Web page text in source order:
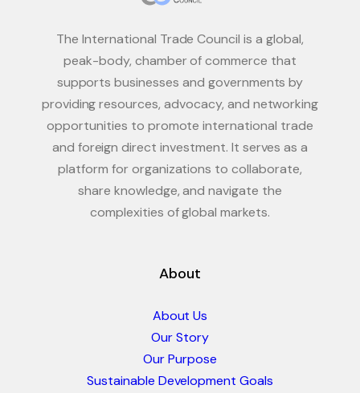
The International Trade Council is a global,
peak-body, chamber of commerce that
supports businesses and governments by
providing resources, advocacy, and networking
opportunities to promote international trade
and foreign direct investment. It serves as a
platform for organizations to collaborate,
share knowledge, and navigate the
complexities of global markets.
About
About Us
Our Story
Our Purpose
Sustainable Development Goals